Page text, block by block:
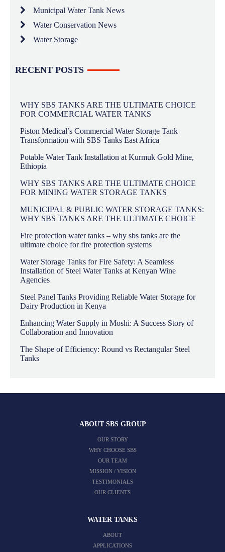
Municipal Water Tank News
Water Conservation News
Water Storage
RECENT POSTS
WHY SBS TANKS ARE THE ULTIMATE CHOICE
FOR COMMERCIAL WATER TANKS
Piston Medical’s Commercial Water Storage Tank
Transformation with SBS Tanks East Africa
Potable Water Tank Installation at Kurmuk Gold Mine,
Ethiopia
WHY SBS TANKS ARE THE ULTIMATE CHOICE
FOR MINING WATER STORAGE TANKS
MUNICIPAL & PUBLIC WATER STORAGE TANKS:
WHY SBS TANKS ARE THE ULTIMATE CHOICE
Fire protection water tanks – why sbs tanks are the
ultimate choice for fire protection systems
Water Storage Tanks for Fire Safety: A Seamless
Installation of Steel Water Tanks at Kenyan Wine
Agencies
Steel Panel Tanks Providing Reliable Water Storage for
Dairy Production in Kenya
Enhancing Water Supply in Moshi: A Success Story of
Collaboration and Innovation
The Shape of Efficiency: Round vs Rectangular Steel
Tanks
ABOUT SBS GROUP
OUR STORY
WHY CHOOSE SBS
OUR TEAM
MISSION / VISION
TESTIMONIALS
OUR CLIENTS
WATER TANKS
ABOUT
APPLICATIONS